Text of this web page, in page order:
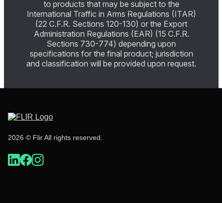
to products that may be subject to the
International Traffic in Arms Regulations (ITAR)
(22 C.F.R. Sections 120-130) or the Export
Administration Regulations (EAR) (15 C.F.R.
Sections 730-774) depending upon
specifications for the final product; jurisdiction
and classification will be provided upon request.
2026 © Flir All rights reserved.